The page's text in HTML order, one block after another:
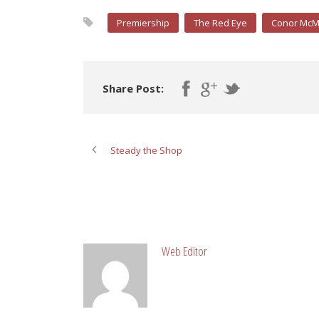
Premiership The Red Eye Conor
Share Post:
Steady the Shop
Web Editor